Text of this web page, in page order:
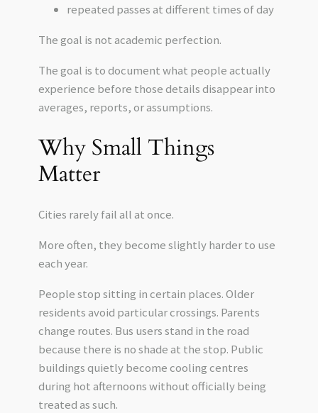
repeated passes at different times of day
The goal is not academic perfection.
The goal is to document what people actually
experience before those details disappear into
averages, reports, or assumptions.
Why Small Things
Matter
Cities rarely fail all at once.
More often, they become slightly harder to use
each year.
People stop sitting in certain places. Older
residents avoid particular crossings. Parents
change routes. Bus users stand in the road
because there is no shade at the stop. Public
buildings quietly become cooling centres
during hot afternoons without officially being
treated as such.